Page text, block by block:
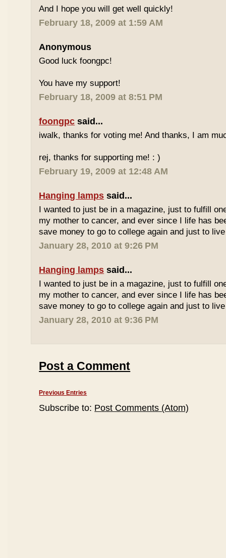
And I hope you will get well quickly!
February 18, 2009 at 1:59 AM
Anonymous
Good luck foongpc!
You have my support!
February 18, 2009 at 8:51 PM
foongpc said...
iwalk, thanks for voting me! And thanks, I am
rej, thanks for supporting me! : )
February 19, 2009 at 12:48 AM
Hanging lamps said...
I wanted to just be in a magazine, just to fulfill
my mother to cancer, and ever since I life has
save money to go to college again and just to
January 28, 2010 at 9:26 PM
Hanging lamps said...
I wanted to just be in a magazine, just to fulfill
my mother to cancer, and ever since I life has
save money to go to college again and just to
January 28, 2010 at 9:36 PM
Post a Comment
Previous Entries
Subscribe to: Post Comments (Atom)